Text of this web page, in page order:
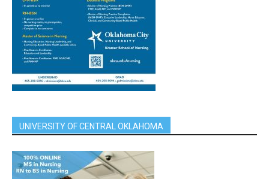
UNIVERSITY OF CENTRAL OKLAHOMA